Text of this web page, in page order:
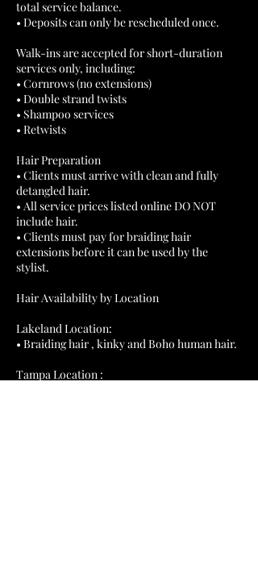
total service balance.
• Deposits can only be rescheduled once.
Walk-ins are accepted for short-duration
services only, including:
• Cornrows (no extensions)
• Double strand twists
• Shampoo services
• Retwists
Hair Preparation
• Clients must arrive with clean and fully
detangled hair.
• All service prices listed online DO NOT
include hair.
• Clients must pay for braiding hair
extensions before it can be used by the
stylist.
Hair Availability by Location
Lakeland Location:
• Braiding hair , kinky and Boho human hair.
Tampa Location :